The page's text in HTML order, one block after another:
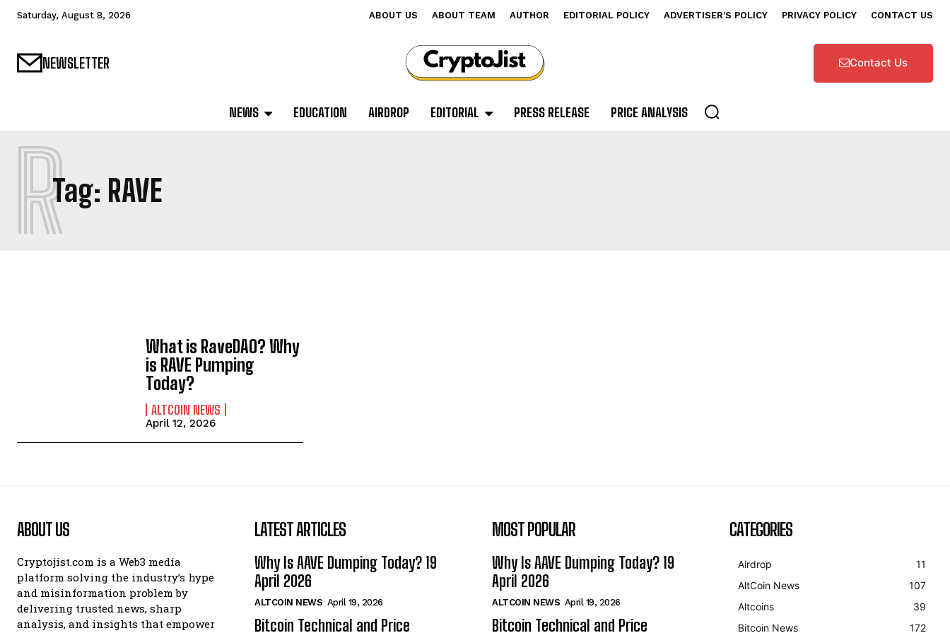
Saturday, August 8, 2026 ABOUT US ABOUT TEAM AUTHOR EDITORIAL POLICY ADVERTISER’S POLICY PRIVACY POLICY CONTACT US
NEWSLETTER Contact Us
NEWS EDUCATION AIRDROP EDITORIAL PRESS RELEASE PRICE ANALYSIS
Tag: RAVE
R
What is RaveDAO? Why
is RAVE Pumping
Today?
ALTCOIN NEWS
April 12, 2026
ABOUT US
Cryptojist.com is a Web3 media
platform solving the industry’s hype
and misinformation problem by
delivering trusted news, sharp
analysis, and insights that empower
LATEST ARTICLES
Why Is AAVE Dumping Today? 19
April 2026
ALTCOIN NEWS April 19, 2026
Bitcoin Technical and Price
MOST POPULAR
Why Is AAVE Dumping Today? 19
April 2026
ALTCOIN NEWS April 19, 2026
Bitcoin Technical and Price
CATEGORIES
Airdrop
11
AltCoin News
107
Altcoins
39
Bitcoin News
172